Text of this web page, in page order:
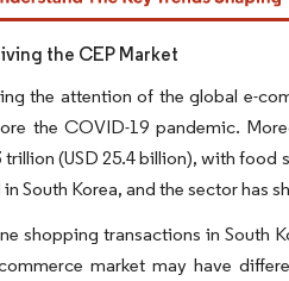
the CEP Market
the attention of the global e-
the COVID-19 pandemic.
(USD 25.4 billion), with
South Korea, and the sector has
shopping transactions in South
market may have